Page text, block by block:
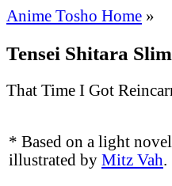
Anime Tosho Home »
Tensei Shitara
That Time I Got
* Based on a light
illustrated by Mitz Vah.